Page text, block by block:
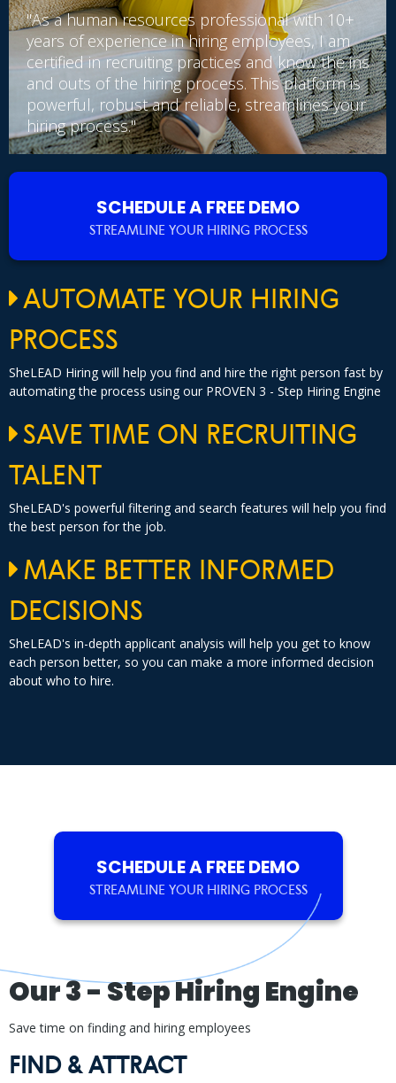
"As a human resources professional with 10+
years of experience in hiring employees, I am
certified in recruiting practices and know the ins
and outs of the hiring process. This platform is
powerful, robust and reliable, streamlines your
hiring process."
SCHEDULE A FREE DEMO
STREAMLINE YOUR HIRING PROCESS
AUTOMATE YOUR HIRING
PROCESS
SheLEAD Hiring will help you find and hire the right person fast by
automating the process using our PROVEN 3 - Step Hiring Engine
SAVE TIME ON RECRUITING
TALENT
SheLEAD's powerful filtering and search features will help you find
the best person for the job.
MAKE BETTER INFORMED
DECISIONS
SheLEAD's in-depth applicant analysis will help you get to know
each person better, so you can make a more informed decision
about who to hire.
SCHEDULE A FREE DEMO
STREAMLINE YOUR HIRING PROCESS
Our 3 - Step Hiring Engine
Save time on finding and hiring employees
FIND & ATTRACT